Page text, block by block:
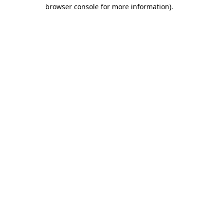
browser console for more information).